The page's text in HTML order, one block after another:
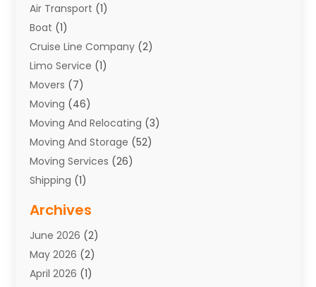
Air Transport (1)
Boat (1)
Cruise Line Company (2)
Limo Service (1)
Movers (7)
Moving (46)
Moving And Relocating (3)
Moving And Storage (52)
Moving Services (26)
Shipping (1)
Towing(1)
Towing & Recovery
Towing Service
Transport (26)
Archives
June 2026 (2)
May 2026 (2)
April 2026 (1)